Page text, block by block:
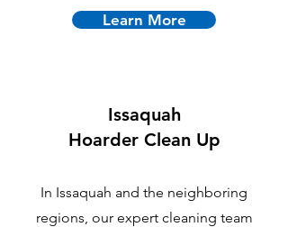
Learn More
Issaquah
Hoarder Clean Up
In Issaquah and the neighboring
regions, our expert cleaning team